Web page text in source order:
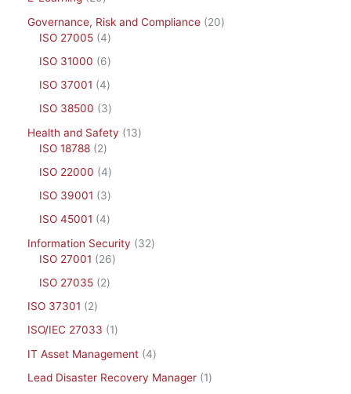
Governance, Risk and Compliance
20
ISO 27005 4
ISO 31000
6
ISO 37001
4
ISO 38500
3
Health and Safety
13
ISO 18788
2
ISO 22000
4
ISO 39001
3
ISO 45001
4
Information Security
32
ISO 27001
26
ISO 27035
2
ISO 37301
2
ISO/IEC 27033
1
IT Asset Management 4
Lead Disaster Recovery Manager
1